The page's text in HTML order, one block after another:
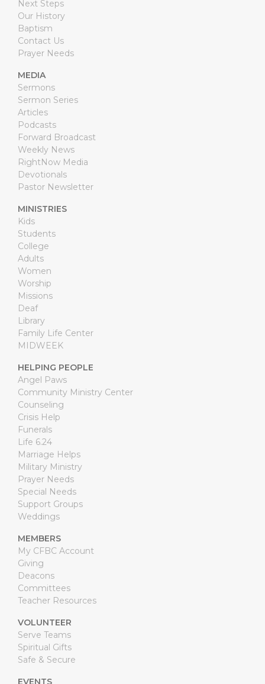
Next Steps
Our History
Baptism
Contact Us
Prayer Needs
MEDIA
Sermons
Sermon Series
Articles
Podcasts
Forward Broadcast
Weekly News
RightNow Media
Devotionals
Pastor Newsletter
MINISTRIES
Kids
Students
College
Adults
Women
Worship
Missions
Deaf
Library
Family Life Center
MIDWEEK
HELPING PEOPLE
Angel Paws
Community Ministry Center
Counseling
Crisis Help
Funerals
Life 6.24
Marriage Helps
Military Ministry
Prayer Needs
Special Needs
Support Groups
Weddings
MEMBERS
My CFBC Account
Giving
Deacons
Committees
Teacher Resources
VOLUNTEER
Serve Teams
Spiritual Gifts
Safe & Secure
EVENTS